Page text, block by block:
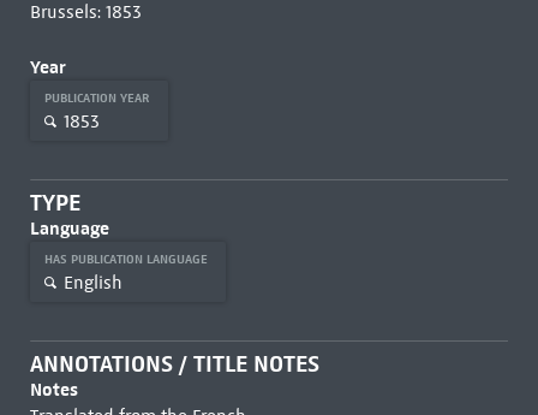
Brussels: 1853
Year
PUBLICATION YEAR
1853
TYPE
Language
HAS PUBLICATION LANGUAGE
English
ANNOTATIONS / TITLE NOTES
Notes